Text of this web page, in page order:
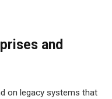
and
on legacy systems that